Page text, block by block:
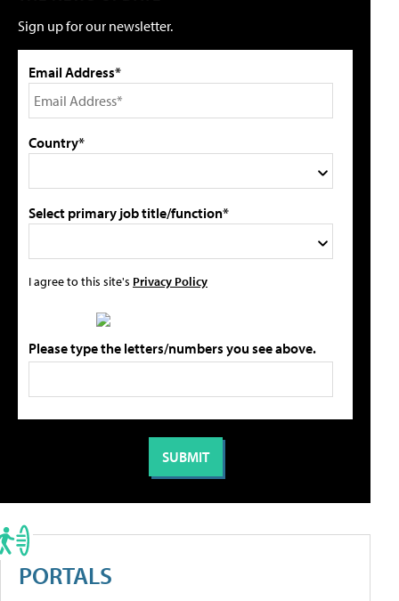
Sign up for our newsletter.
Email Address*
Country*
Select primary job title/function*
I agree to this site's Privacy Policy
Please type the letters/numbers you see above.
PORTALS